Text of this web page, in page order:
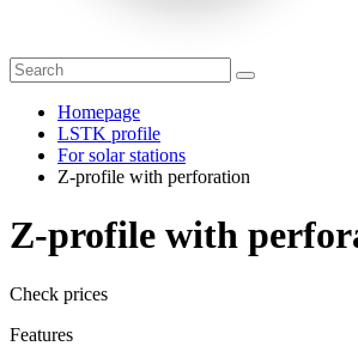
Homepage
LSTK profile
For solar stations
Z-profile with perforation
Z-profile with
Check prices
Features